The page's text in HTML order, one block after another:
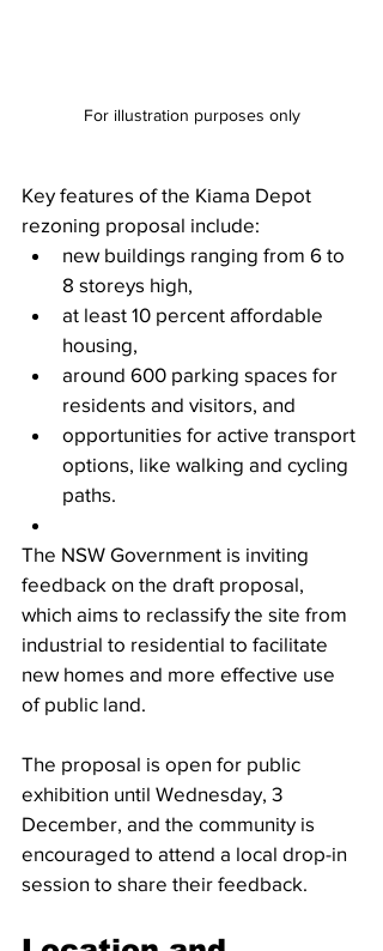
For illustration purposes only
Key features of the Kiama Depot
rezoning proposal include:
new buildings ranging from 6 to
8 storeys high,
at least 10 percent affordable
housing,
around 600 parking spaces for
residents and visitors, and
opportunities for active transport
options, like walking and cycling
paths.
The NSW Government is inviting
feedback on the draft proposal,
which aims to reclassify the site from
industrial to residential to facilitate
new homes and more effective use
of public land.
The proposal is open for public
exhibition until Wednesday, 3
December, and the community is
encouraged to attend a local drop-in
session to share their feedback.